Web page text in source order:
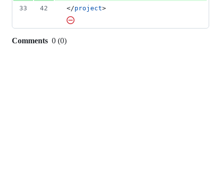
33
42 </project>
Comments 0 (0)